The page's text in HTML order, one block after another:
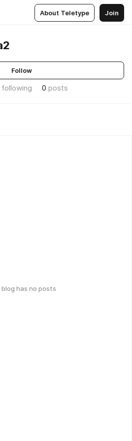
About Teletype Join
Follow
following 0 posts
blog has no posts